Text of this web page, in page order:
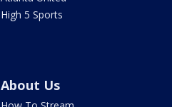
High 5 Sports
About Us